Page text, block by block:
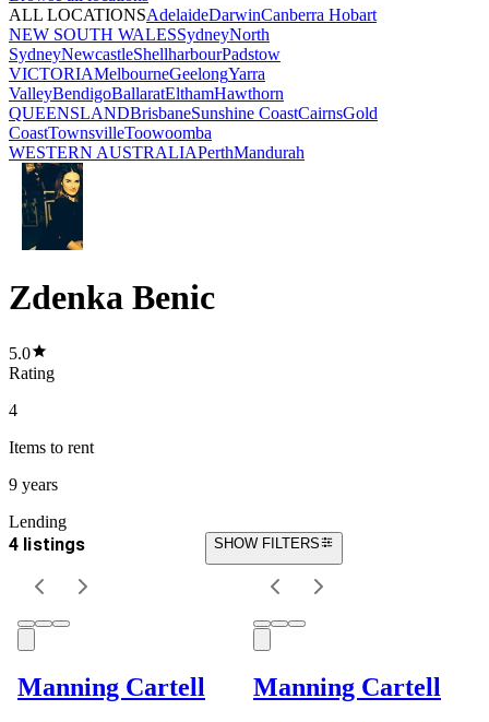
ALL LOCATIONSAdelaideDarwinCanberra Hobart
NEW SOUTH WALESSydneyNorth
SydneyNewcastleShellharbourPadstow
VICTORIAMelbourneGeelongYarra
ValleyBendigoBallaratElthamHawthorn
QUEENSLANDBrisbaneSunshine CoastCairnsGold
CoastTownsvilleToowoomba
WESTERN AUSTRALIAPerthMandurah
Zdenka Benic
5.0
Rating
4
Items to rent
9 years
Lending
4 listings SHOW FILTERS
Manning Cartell Manning Cartell